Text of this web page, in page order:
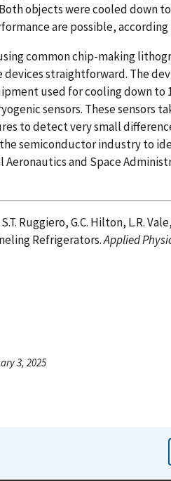
objects were cooled down
are possible, according
common chip-making
straightforward. The
used for cooling down to
sensors. These sensors
to detect very small
semiconductor industry to
and Space
Ruggiero, G.C. Hilton, L.R.
Refrigerators.Applied
3, 2025